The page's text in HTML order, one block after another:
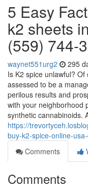
5 Easy
k2 sheets
(559) 744-
waynet551urg2 295
Is K2 spice unlawful?
assessed to be a
perilous results and
with your neighborhood
synthetic cannabinoids.
https://
buy-k2-spice-online-
Comments
Comments